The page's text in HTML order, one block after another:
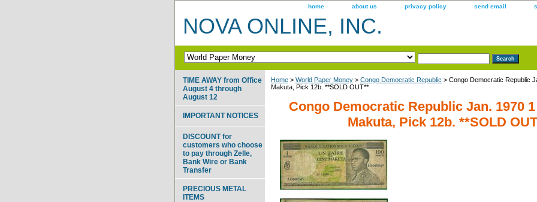
home about us privacy policy send email
NOVA ONLINE, INC.
Home > World Paper Money > Congo Democratic Republic > Congo Democratic Republic
Makuta, Pick 12b. **SOLD OUT**
Congo Democratic Republic Jan. 1970
Makuta, Pick 12b. **SOLD
TIME AWAY from Office
August 4 through
August 12
IMPORTANT NOTICES
DISCOUNT for
customers who choose
to pay through Zelle,
Bank Wire or Bank
Transfer
PRECIOUS METAL
ITEMS